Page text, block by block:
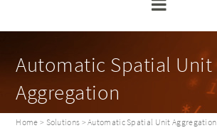
Automatic Spatial Unit
Aggregation
Home > Solutions > Automatic Spatial Unit Aggregation